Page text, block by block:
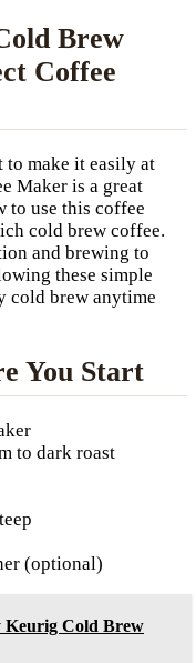
Brew
Coffee
make it easily at
Maker is a great
to use this coffee
cold brew coffee.
and brewing to
these simple
cold brew anytime
You Start
to dark roast
(optional)
Keurig Cold Brew